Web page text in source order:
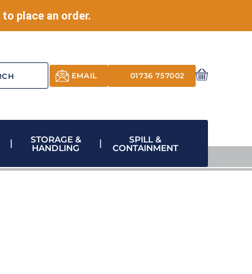
to place an order.
EMAIL 01736 757002
STORAGE &
HANDLING
SPILL &
CONTAINMENT